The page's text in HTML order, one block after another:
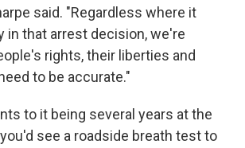
said. "Regardless where it
in that arrest decision, we're
rights, their liberties and
to be accurate."
to it being several years at the
see a roadside breath test to